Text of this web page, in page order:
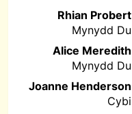
Rhian Probert
Mynydd Du
Alice Meredith
Mynydd Du
Joanne Henderson
Cybi